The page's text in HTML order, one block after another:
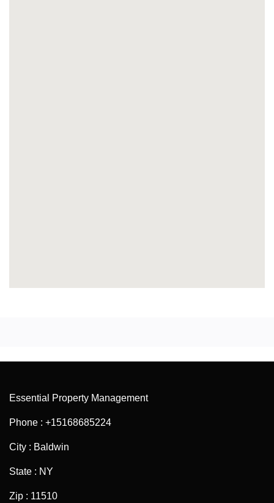
Essential Property Management
Phone : +15168685224
City : Baldwin
State : NY
Zip : 11510